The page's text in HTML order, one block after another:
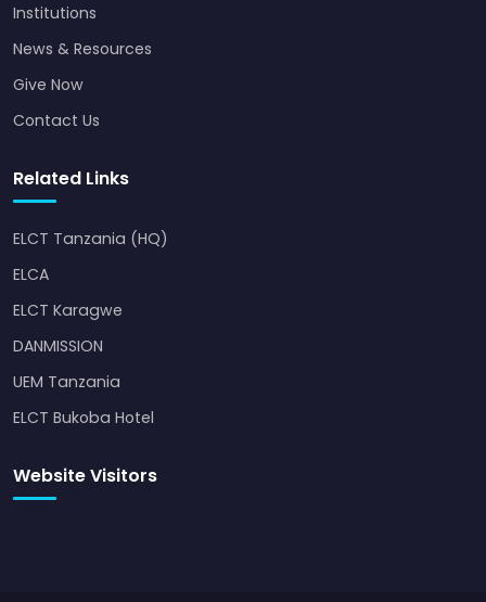
Institutions
News & Resources
Give Now
Contact Us
Related Links
ELCT Tanzania (HQ)
ELCA
ELCT Karagwe
DANMISSION
UEM Tanzania
ELCT Bukoba Hotel
Website Visitors